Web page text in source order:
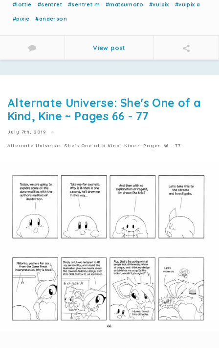
#lottie #sentret #sentret m #matsumoto #vulpix #vulpix a
#pixie #anderson
View post
Alternate Universe: She's One of a
Kind, Kine ~ Pages 66 - 77
July 7th, 2019
Alternate Universe: She's One of a Kind, Kine ~ Pages 66 - 77